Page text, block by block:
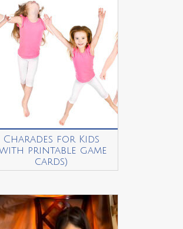
Charades for Kids
printable game
cards)